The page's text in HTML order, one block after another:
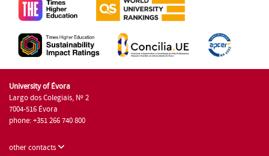
University of Évora
Largo dos Colegiais, Nº 2
7004-516 Évora
phone: +351 266 740 800
other contacts